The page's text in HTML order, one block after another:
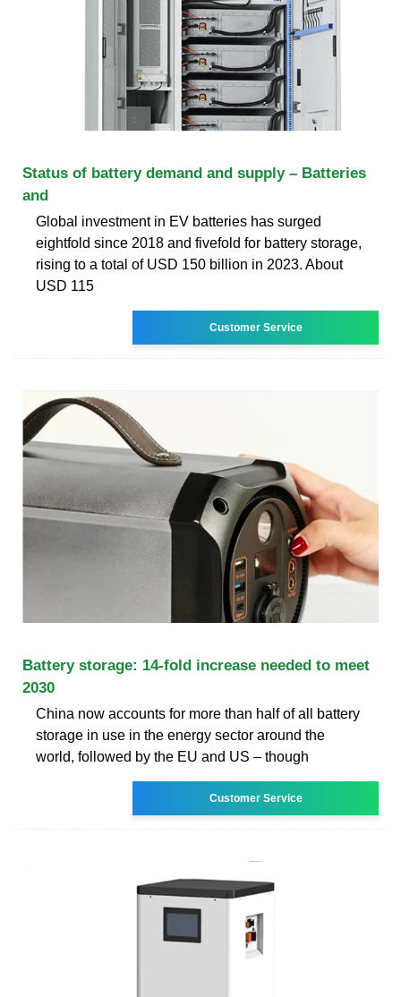
Status of battery demand and supply – Batteries
and
Global investment in EV batteries has surged
eightfold since 2018 and fivefold for battery storage,
rising to a total of USD 150 billion in 2023. About
USD 115
Customer Service
Battery storage: 14-fold increase needed to meet
2030
China now accounts for more than half of all battery
storage in use in the energy sector around the
world, followed by the EU and US – though
Customer Service